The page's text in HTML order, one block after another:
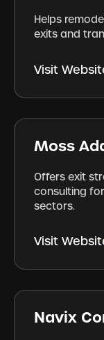
Helps
exits and
Visit
Moss
Offers exit
consulting
sectors.
Visit
Navix